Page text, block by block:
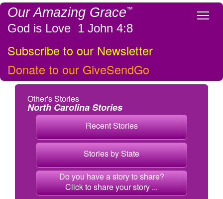
Our Amazing Grace™
God is Love 1 John 4:8
Subscribe to our Newsletter
Donate to our GiveSendGo
Other's Stories
North Carolina Stories
Recent Stories
Stories by State
Do you have a story to share?
Click to share your story ...